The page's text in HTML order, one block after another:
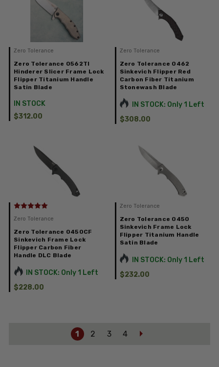
Zero Tolerance
Zero Tolerance 0562TI
Hinderer Slicer Frame Lock
Flipper Titanium Handle
Satin Blade
IN STOCK
$312.00
Zero Tolerance
Zero Tolerance 0462
Sinkevich Flipper Red
Carbon Fiber Titanium
Stonewash Blade
IN STOCK: Only 1 Left
$308.00
Zero Tolerance
Zero Tolerance 0450CF
Sinkevich Frame Lock
Flipper Carbon Fiber
Handle DLC Blade
IN STOCK: Only 1 Left
$228.00
Zero Tolerance
Zero Tolerance 0450
Sinkevich Frame Lock
Flipper Titanium Handle
Satin Blade
IN STOCK: Only 1 Left
$232.00
1 2 3 4